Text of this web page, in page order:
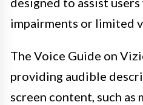
impairments or limited
The Voice Guide on
providing audible
screen content, such as